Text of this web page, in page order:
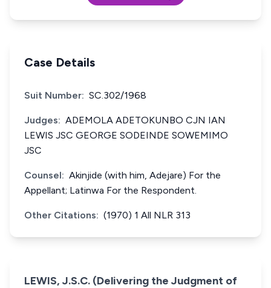
Case Details
Suit Number: SC.302/1968
Judges: ADEMOLA ADETOKUNBO CJN IAN
LEWIS JSC GEORGE SODEINDE SOWEMIMO
JSC
Counsel: Akinjide (with him, Adejare) For the
Appellant; Latinwa For the Respondent.
Other Citations: (1970) 1 All NLR 313
LEWIS, J.S.C. (Delivering the Judgment of